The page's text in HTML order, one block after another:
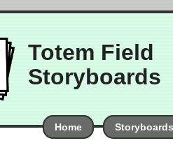
Totem Field
Storyboards
Home Storyboards